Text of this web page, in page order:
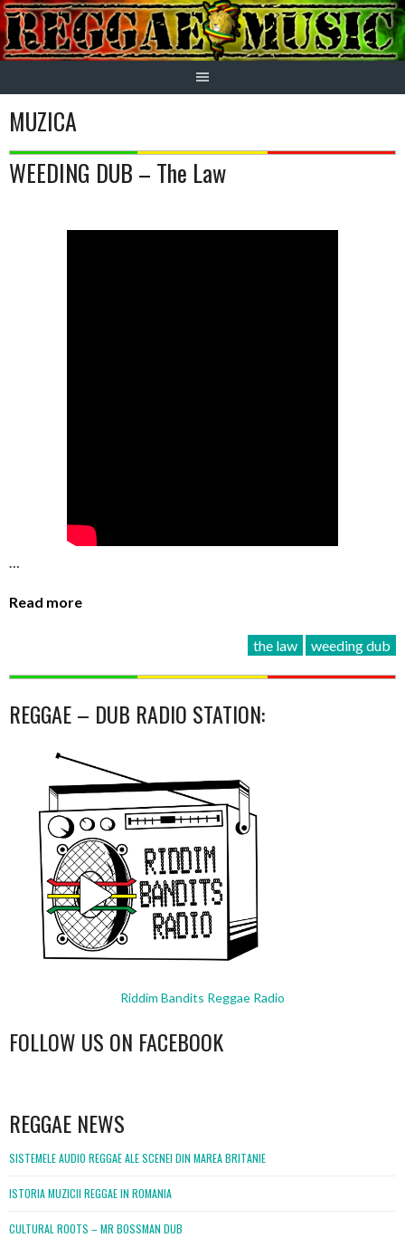
Skip
to
content
MUZICA
WEEDING DUB – The Law
…
Read more
the law weeding dub
REGGAE – DUB RADIO STATION:
Riddim Bandits Reggae Radio
FOLLOW US ON FACEBOOK
REGGAE NEWS
SISTEMELE AUDIO REGGAE ALE SCENEI DIN MAREA BRITANIE
ISTORIA MUZICII REGGAE IN ROMANIA
CULTURAL ROOTS – MR BOSSMAN DUB